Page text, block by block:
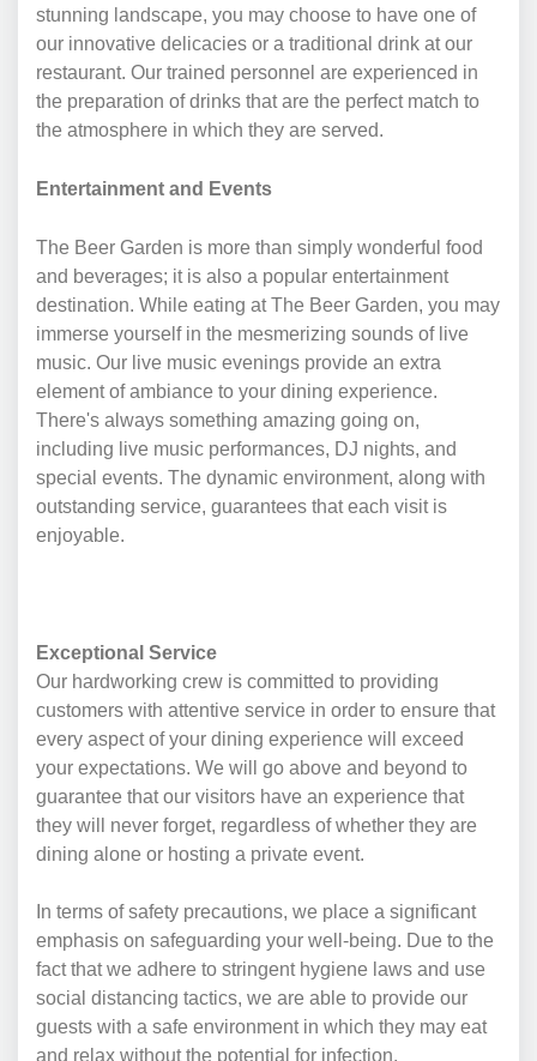
stunning landscape, you may choose to have one of
our innovative delicacies or a traditional drink at our
restaurant. Our trained personnel are experienced in
the preparation of drinks that are the perfect match to
the atmosphere in which they are served.
Entertainment and Events
The Beer Garden is more than simply wonderful food
and beverages; it is also a popular entertainment
destination. While eating at The Beer Garden, you may
immerse yourself in the mesmerizing sounds of live
music. Our live music evenings provide an extra
element of ambiance to your dining experience.
There's always something amazing going on,
including live music performances, DJ nights, and
special events. The dynamic environment, along with
outstanding service, guarantees that each visit is
enjoyable.
Exceptional Service
Our hardworking crew is committed to providing
customers with attentive service in order to ensure that
every aspect of your dining experience will exceed
your expectations. We will go above and beyond to
guarantee that our visitors have an experience that
they will never forget, regardless of whether they are
dining alone or hosting a private event.
In terms of safety precautions, we place a significant
emphasis on safeguarding your well-being. Due to the
fact that we adhere to stringent hygiene laws and use
social distancing tactics, we are able to provide our
guests with a safe environment in which they may eat
and relax without the potential for infection.